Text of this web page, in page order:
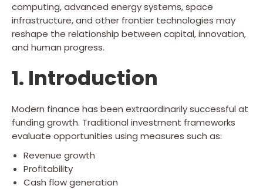
computing, advanced energy systems, space
infrastructure, and other frontier technologies may
reshape the relationship between capital, innovation,
and human progress.
1. Introduction
Modern finance has been extraordinarily successful at
funding growth. Traditional investment frameworks
evaluate opportunities using measures such as:
Revenue growth
Profitability
Cash flow generation